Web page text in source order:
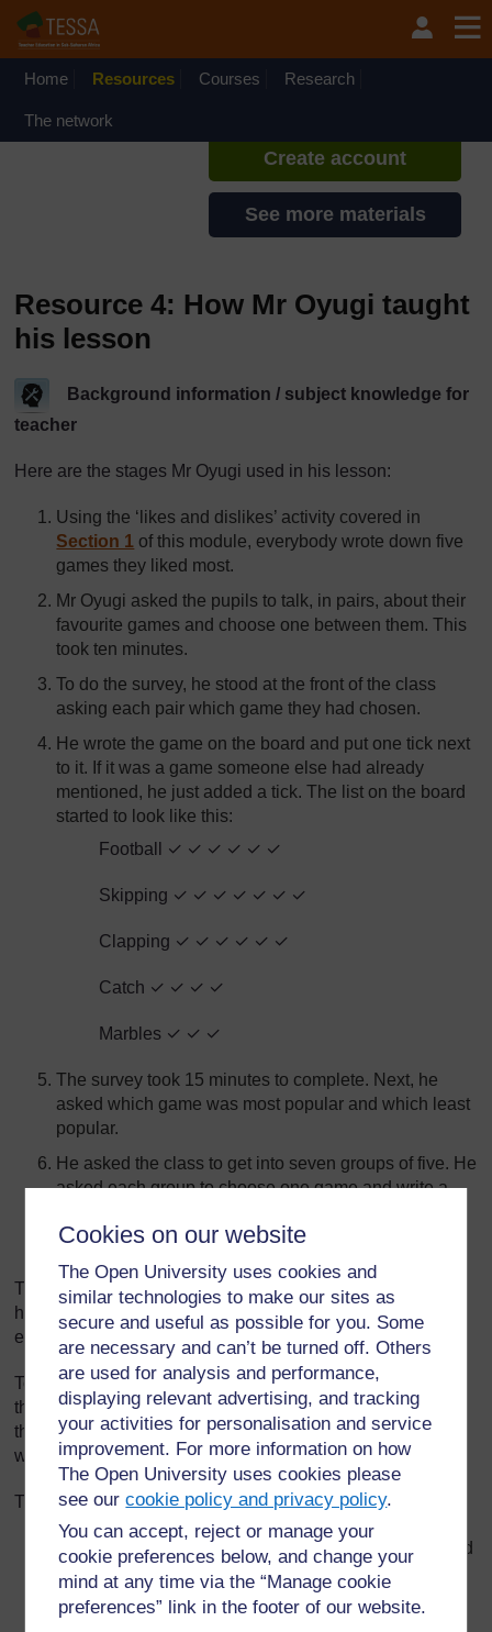
Cookies on our website
The Open University uses cookies and
similar technologies to make our sites as
secure and useful as possible for you. Some
are necessary and can’t be turned off. Others
are used for analysis and performance,
displaying relevant advertising, and tracking
your activities for personalisation and service
improvement. For more information on how
The Open University uses cookies please
see ourcookie policy and privacy policy.
You can accept, reject or manage your
cookie preferences below, and change your
mind at any time via the “Manage cookie
preferences” link in the footer of our website.
Home Resources Courses Research
The network
TESSA - South Sudan
If you create an account, you can
set up a personal learning profile
Create account
See more materials
Resource 4: How Mr Oyugi taught
his lesson
Background information / subject knowledge for
teacher
Here are the stages Mr Oyugi used in his lesson:
Using the ‘likes and dislikes’ activity covered in
Section 1 of this module, everybody wrote down five
games they liked most.
Mr Oyugi asked the pupils to talk, in pairs, about their
favourite games and choose one between them. This
took ten minutes.
To do the survey, he stood at the front of the class
asking each pair which game they had chosen.
He wrote the game on the board and put one tick next
to it. If it was a game someone else had already
mentioned, he just added a tick. The list on the board
started to look like this:
Football ✓ ✓ ✓ ✓ ✓ ✓
Skipping ✓ ✓ ✓ ✓ ✓ ✓ ✓
Clapping ✓ ✓ ✓ ✓ ✓ ✓
Catch ✓ ✓ ✓ ✓
Marbles ✓ ✓ ✓
The survey took 15 minutes to complete. Next, he
asked which game was most popular and which least
popular.
He asked the class to get into seven groups of five. He
asked each group to choose one game and write a
He asked them to read their instructions to the class.
There were too many games to describe in one lesson so
he decided to do one new game during the last lesson of
each day.
To help with this, he gave each group the name of a day of
the week. Now each group knew when they should give
their description. At the beginning of each day, he asked
whose turn it was today.
These lessons used the following format:
First, the group gave their description of the game and
demonstrated it in front of the whole class. This took
about ten minutes.